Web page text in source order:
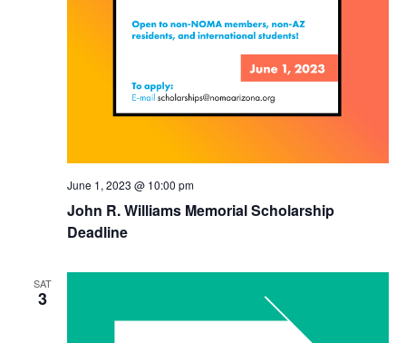
John R. Williams Memorial Scholarship
Deadline
June 1, 2023 @ 10:00 pm
SAT
3